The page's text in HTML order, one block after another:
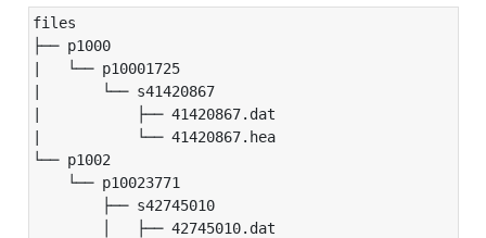
files
├── p1000
|   └── p10001725
|       └── s41420867
|           ├── 41420867.dat
|           └── 41420867.hea
└── p1002
└── p10023771
├── s42745010
│   ├── 42745010.dat